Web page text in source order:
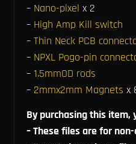
– Nano-pixel x 2
– High Amp Kill switch
– Thin Neck PCB
– NPXL Pogo-pin
– 1.5mmOD rods
– 2mmx2mm Magnets x
By purchasing this
– These files are for